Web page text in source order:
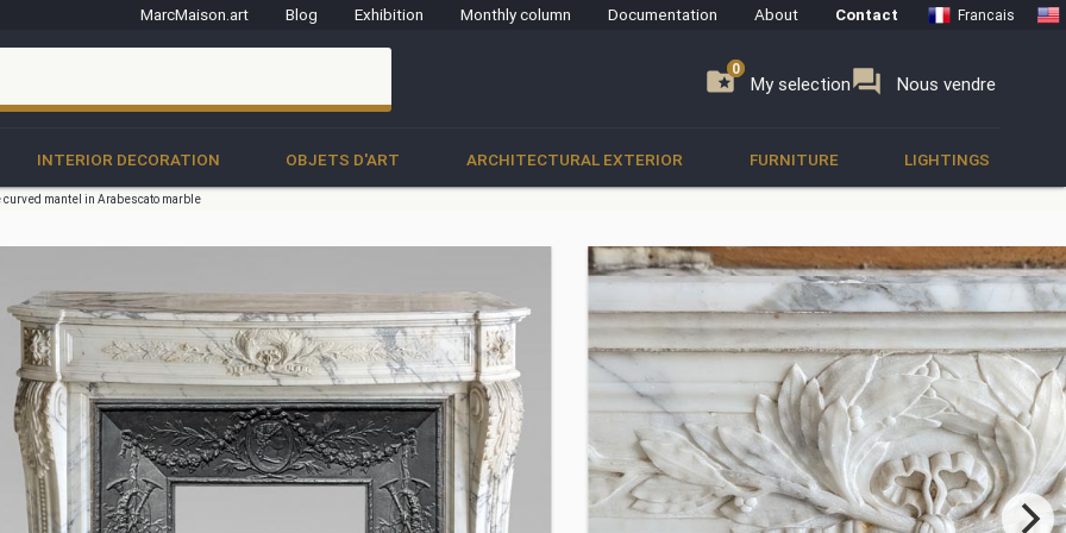
MarcMaison.art Blog Exhibition Monthly column Documentation About Contact Francais
folder_special My selection
0 forum Nous vendre
0
INTERIOR DECORATION OBJETS D'ART ARCHITECTURAL EXTERIOR FURNITURE LIGHTINGS
curved mantel in Arabescato marble